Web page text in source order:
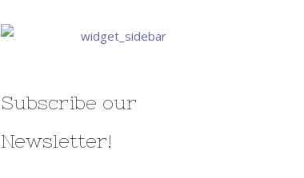
Subscribe our
Newsletter!